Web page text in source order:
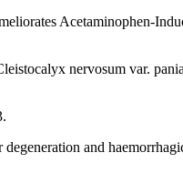
Acetaminophen-
nervosum var.
and